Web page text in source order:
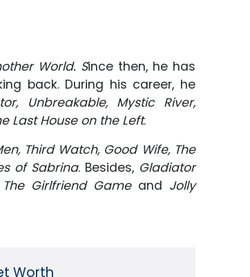
World. Since then, he has
back. During his career, he
Unbreakable, Mystic River,
Last House on the Left.
Third Watch, Good Wife, The
of Sabrina. Besides, Gladiator
The Girlfriend Gameand Jolly
Worth